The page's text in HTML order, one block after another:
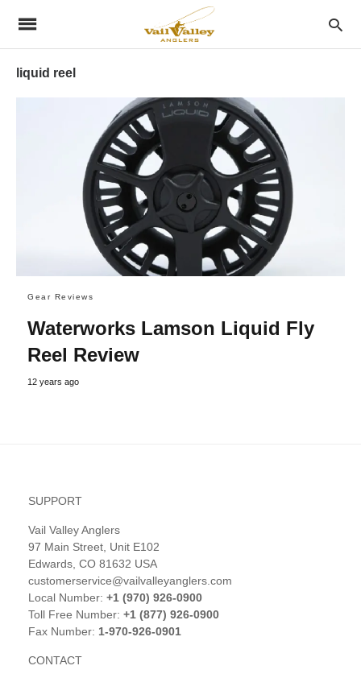
liquid reel
Gear Reviews
Waterworks Lamson Liquid Fly
Reel Review
12 years ago
SUPPORT
Vail Valley Anglers
97 Main Street, Unit E102
Edwards, CO 81632 USA
customerservice@vailvalleyanglers.com
Local Number: +1 (970) 926-0900
Toll Free Number: +1 (877) 926-0900
Fax Number: 1-970-926-0901
CONTACT